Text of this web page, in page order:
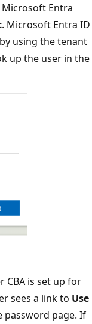
Entra
. Microsoft Entra ID
using the tenant
up the user in the
CBA is set up for
sees a link to Use
password page. If